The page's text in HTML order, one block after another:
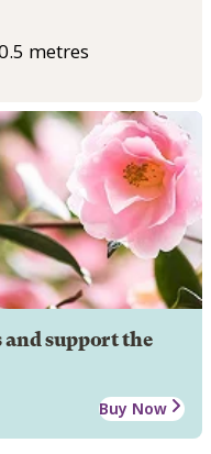
metres
and support the
Buy Now